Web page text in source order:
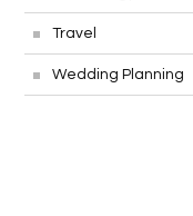
Travel
Wedding Planning